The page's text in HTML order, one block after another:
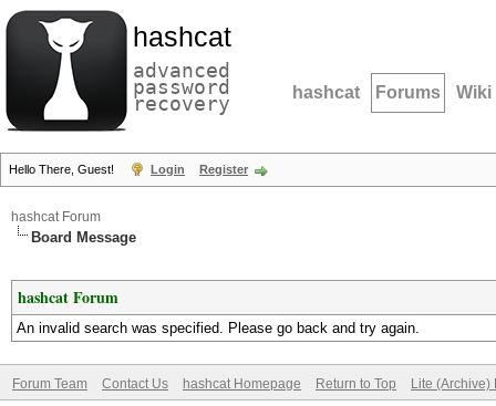
hashcat
advanced
password
recovery hashcat Forums Wiki
Hello There, Guest! Login Register
hashcat Forum
Board Message
hashcat Forum
An invalid search was specified. Please go back and try again.
Forum Team Contact Us hashcat Homepage Return to Top Lite (Archive)